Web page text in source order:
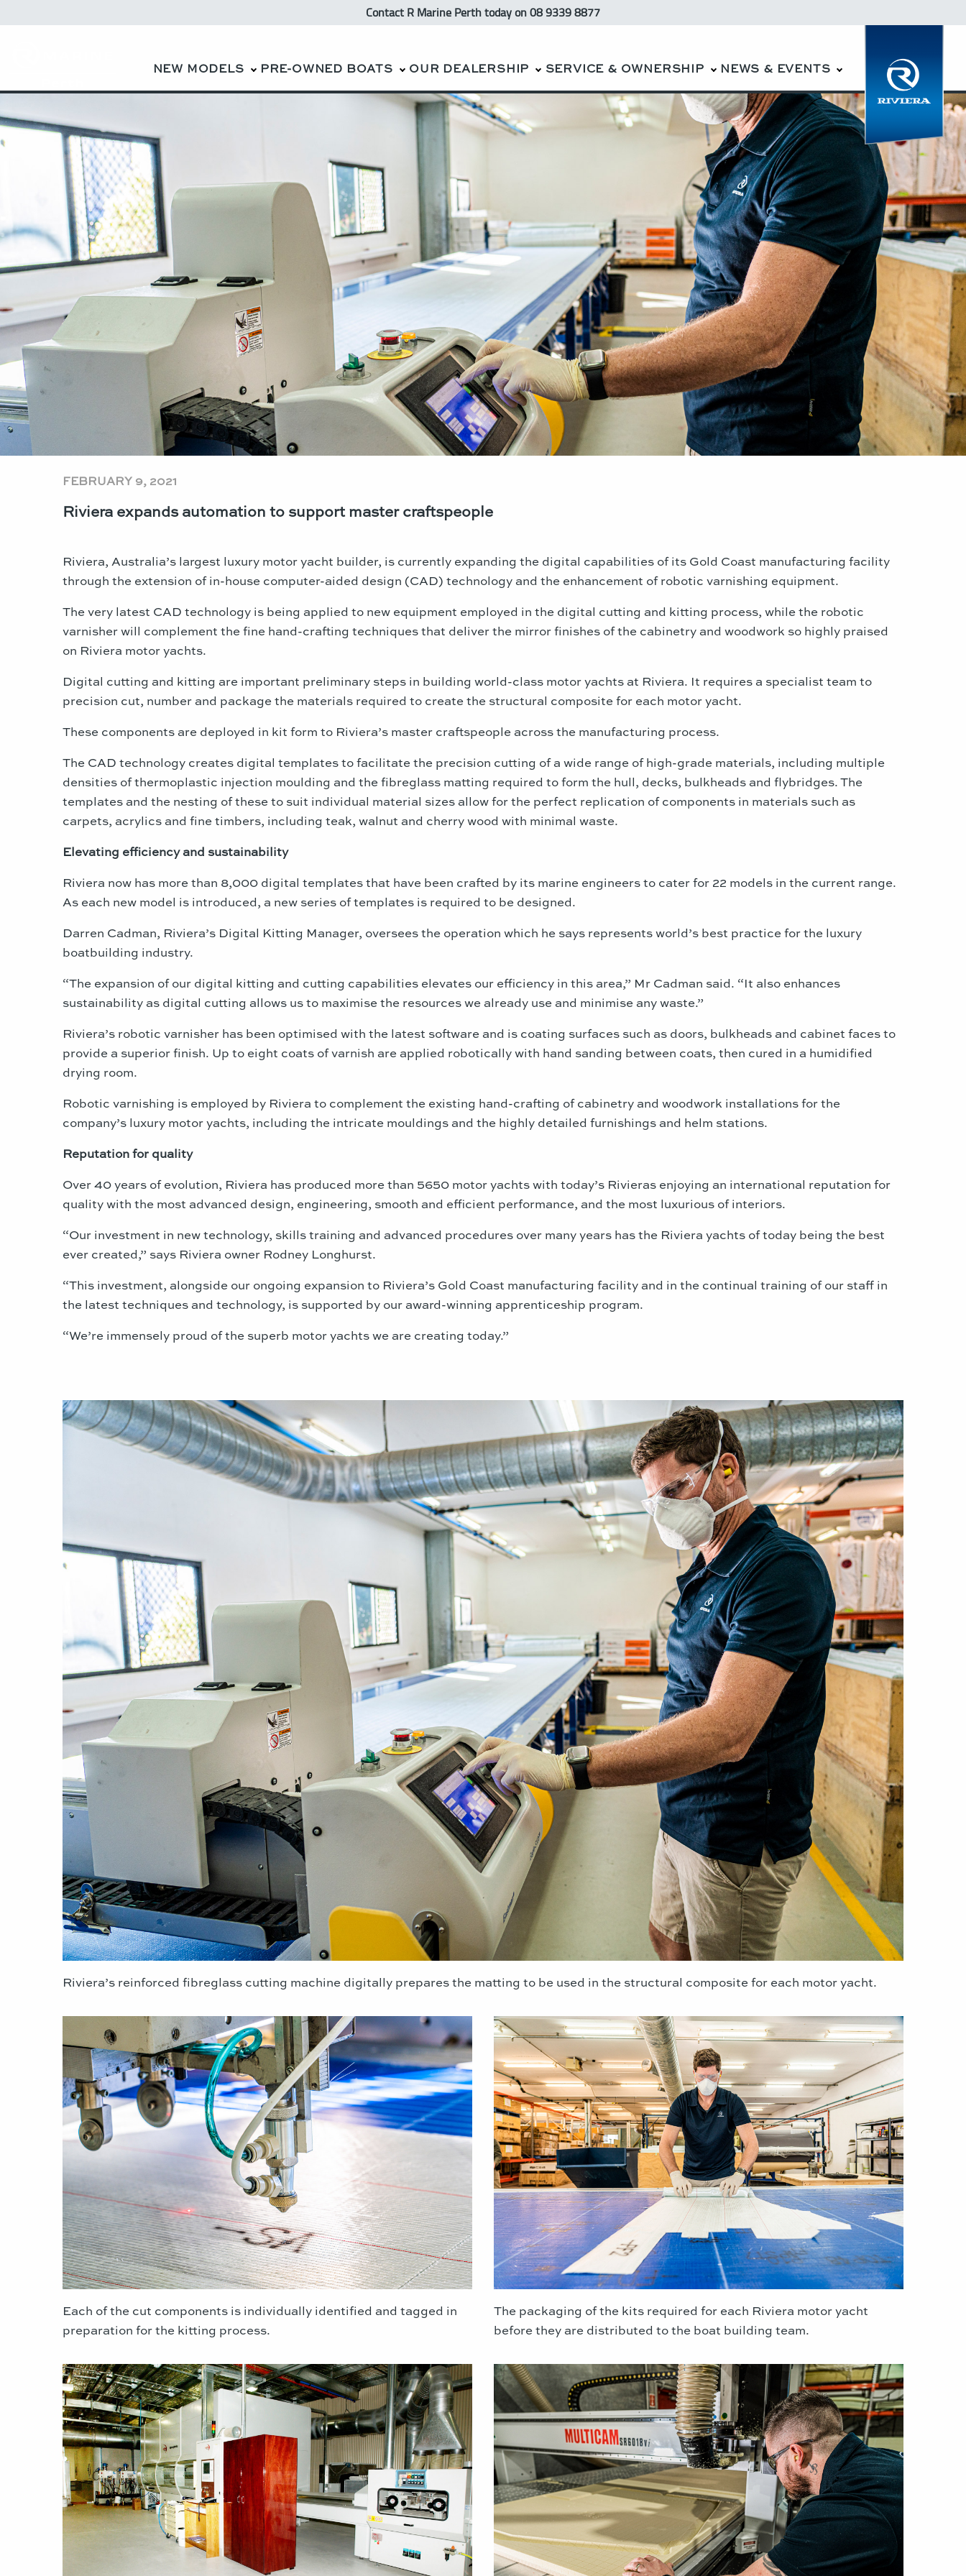
Contact R Marine Perthtodayon 08 9339 8877
NEW MODELS PRE-OWNED BOATS OUR DEALERSHIP SERVICE & OWNERSHIP NEWS & EVENTS
FEBRUARY 9, 2021
Riviera expands automation to support master craftspeople
Riviera, Australia’s largest luxury motor yacht builder, is currently expanding the digital capabilities of its Gold Coast manufacturing facility
through the extension of in-house computer-aided design (CAD) technology and the enhancement of robotic varnishing equipment.
The very latest CAD technology is being applied to new equipment employed in the digital cutting and kitting process, while the robotic
varnisher will complement the fine hand-crafting techniques that deliver the mirror finishes of the cabinetry and woodwork so highly praised
on Riviera motor yachts.
Digital cutting and kitting are important preliminary steps in building world-class motor yachts at Riviera. It requires a specialist team to
precision cut, number and package the materials required to create the structural composite for each motor yacht.
These components are deployed in kit form to Riviera’s master craftspeople across the manufacturing process.
The CAD technology creates digital templates to facilitate the precision cutting of a wide range of high-grade materials, including multiple
densities of thermoplastic injection moulding and the fibreglass matting required to form the hull, decks, bulkheads and flybridges. The
templates and the nesting of these to suit individual material sizes allow for the perfect replication of components in materials such as
carpets, acrylics and fine timbers, including teak, walnut and cherry wood with minimal waste.
Elevating efficiency and sustainability
Riviera now has more than 8,000 digital templates that have been crafted by its marine engineers to cater for 22 models in the current range.
As each new model is introduced, a new series of templates is required to be designed.
Darren Cadman, Riviera’s Digital Kitting Manager, oversees the operation which he says represents world’s best practice for the luxury
boatbuilding industry.
“The expansion of our digital kitting and cutting capabilities elevates our efficiency in this area,” Mr Cadman said. “It also enhances
sustainability as digital cutting allows us to maximise the resources we already use and minimise any waste.”
Riviera’s robotic varnisher has been optimised with the latest software and is coating surfaces such as doors, bulkheads and cabinet faces to
provide a superior finish. Up to eight coats of varnish are applied robotically with hand sanding between coats, then cured in a humidified
drying room.
Robotic varnishing is employed by Riviera to complement the existing hand-crafting of cabinetry and woodwork installations for the
company’s luxury motor yachts, including the intricate mouldings and the highly detailed furnishings and helm stations.
Reputation for quality
Over 40 years of evolution, Riviera has produced more than 5650 motor yachts with today’s Rivieras enjoying an international reputation for
quality with the most advanced design, engineering, smooth and efficient performance, and the most luxurious of interiors.
“Our investment in new technology, skills training and advanced procedures over many years has the Riviera yachts of today being the best
ever created,” says Riviera owner Rodney Longhurst.
“This investment, alongside our ongoing expansion to Riviera’s Gold Coast manufacturing facility and in the continual training of our staff in
the latest techniques and technology, is supported by our award-winning apprenticeship program.
“We’re immensely proud of the superb motor yachts we are creating today.”
Riviera’s reinforced fibreglass cutting machine digitally prepares the matting to be used in the structural composite for each motor yacht.
Each of the cut components is individually identified and tagged in
preparation for the kitting process.
The packaging of the kits required for each Riviera motor yacht
before they are distributed to the boat building team.